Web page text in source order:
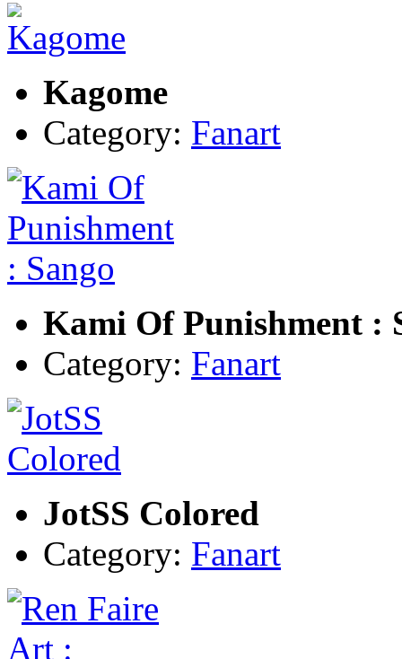
Kagome
Category: Fanart
Kami Of Punishment :
Category: Fanart
JotSS Colored
Category: Fanart